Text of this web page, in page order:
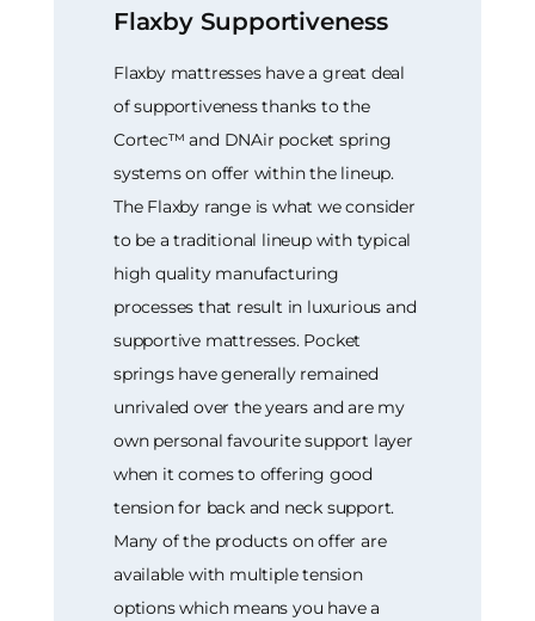
Flaxby Supportiveness
Flaxby mattresses have a great deal
of supportiveness thanks to the
Cortec™ and DNAir pocket spring
systems on offer within the lineup.
The Flaxby range is what we consider
to be a traditional lineup with typical
high quality manufacturing
processes that result in luxurious and
supportive mattresses. Pocket
springs have generally remained
unrivaled over the years and are my
own personal favourite support layer
when it comes to offering good
tension for back and neck support.
Many of the products on offer are
available with multiple tension
options which means you have a